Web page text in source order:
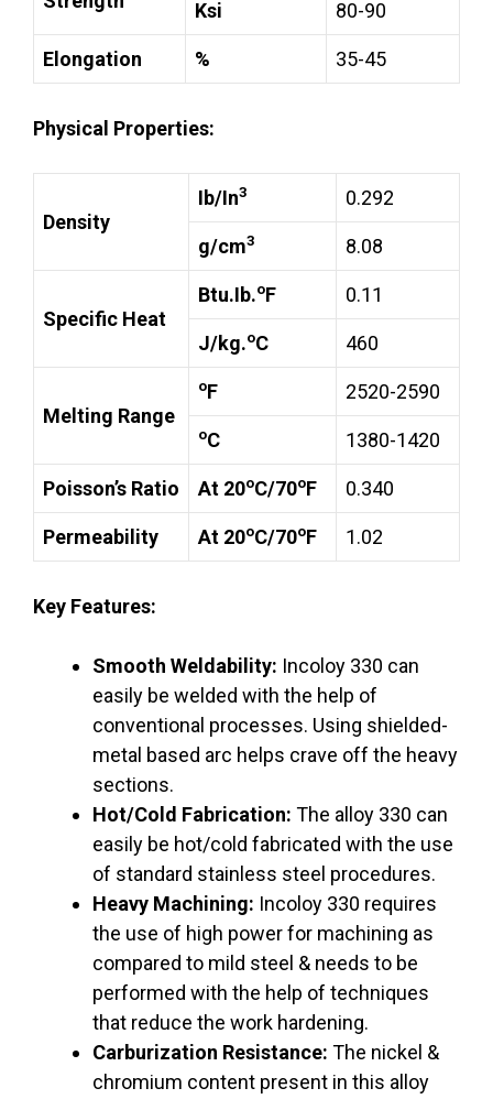
Ksi 80-90
Elongation % 35-45
Physical Properties:
Density
Ib/In3 0.292
g/cm3 8.08
Specific Heat
Btu.Ib.oF 0.11
J/kg.oC 460
Melting Range
oF 2520-2590
oC 1380-1420
Poisson’s Ratio At 20oC/70oF 0.340
Permeability At 20oC/70oF 1.02
Key Features:
Smooth Weldability: Incoloy 330 can
easily be welded with the help of
conventional processes. Using shielded-
metal based arc helps crave off the heavy
sections.
Hot/Cold Fabrication: The alloy 330 can
easily be hot/cold fabricated with the use
of standard stainless steel procedures.
Heavy Machining: Incoloy 330 requires
the use of high power for machining as
compared to mild steel & needs to be
performed with the help of techniques
that reduce the work hardening.
Carburization Resistance: The nickel &
chromium content present in this alloy